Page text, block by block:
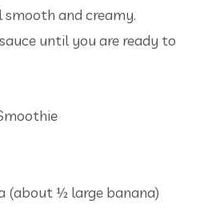
and creamy.
until you are ready to
(about ½ large banana)